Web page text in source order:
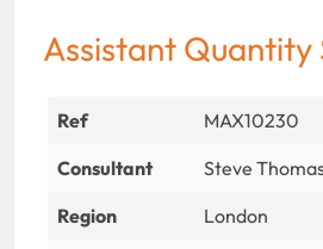
Assistant Quantity
Ref
MAX10230
Consultant
Steve
Region
London